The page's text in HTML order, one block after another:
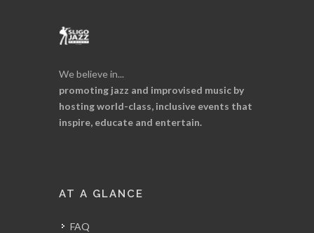
We believe in...
promoting jazz and improvised music by
hosting world-class, inclusive events that
inspire, educate and entertain.
AT A GLANCE
FAQ